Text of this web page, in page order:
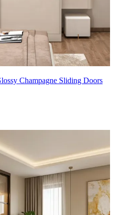
Champagne Sliding Doors